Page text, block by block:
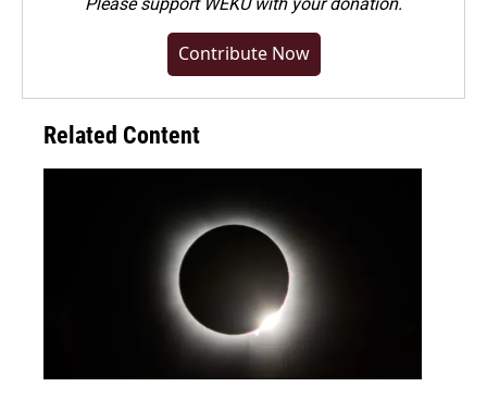
Contribute Now
Related Content